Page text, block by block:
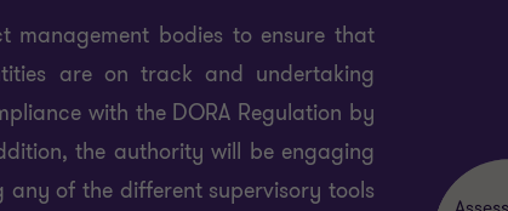
management bodies to ensure that
are on track and undertaking
with the DORA Regulation by
the authority will be engaging
any of the different supervisory tools